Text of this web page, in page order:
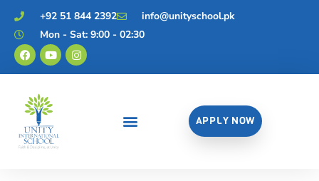
+92 51 844 2392
info@unityschool.pk
Mon - Sat: 9:00 - 02:30
APPLY NOW